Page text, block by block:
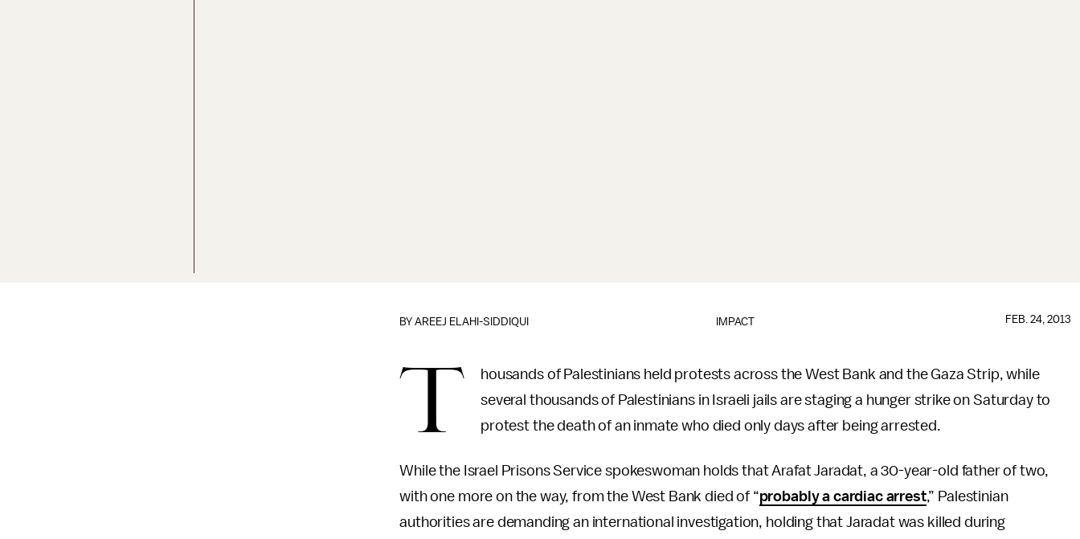
IMPACT
BYAREEJ ELAHI-SIDDIQUI FEB. 24, 2013
T
housands of Palestinians held protests across the West Bank and the Gaza Strip, while
several thousands of Palestinians in Israeli jails are staging a hunger strike on Saturday to
protest the death of an inmate who died only days after being arrested.
While the Israel Prisons Service spokeswoman holds that Arafat Jaradat, a 30-year-old father of two,
with one more on the way, from the West Bank died of “probably a cardiac arrest,” Palestinian
authorities are demanding an international investigation, holding that Jaradat was killed during